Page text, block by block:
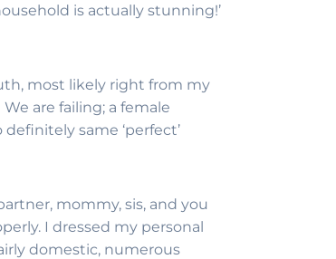
is actually stunning!’
most likely right from my
are failing; a female
same ‘perfect’
mommy, sis, and you
I dressed my personal
domestic, numerous